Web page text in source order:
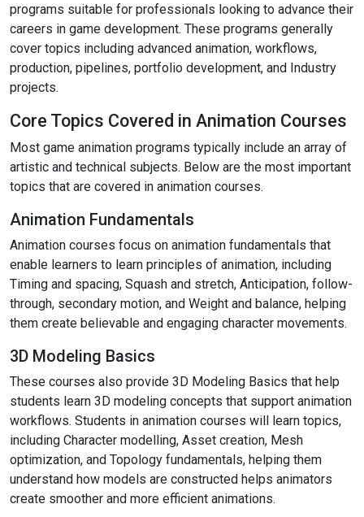
programs suitable for professionals looking to advance their
careers in game development. These programs generally
cover topics including advanced animation, workflows,
production, pipelines, portfolio development, and Industry
projects.
Core Topics Covered in Animation Courses
Most game animation programs typically include an array of
artistic and technical subjects. Below are the most important
topics that are covered in animation courses.
Animation Fundamentals
Animation courses focus on animation fundamentals that
enable learners to learn principles of animation, including
Timing and spacing, Squash and stretch, Anticipation, follow-
through, secondary motion, and Weight and balance, helping
them create believable and engaging character movements.
3D Modeling Basics
These courses also provide 3D Modeling Basics that help
students learn 3D modeling concepts that support animation
workflows. Students in animation courses will learn topics,
including Character modelling, Asset creation, Mesh
optimization, and Topology fundamentals, helping them
understand how models are constructed helps animators
create smoother and more efficient animations.